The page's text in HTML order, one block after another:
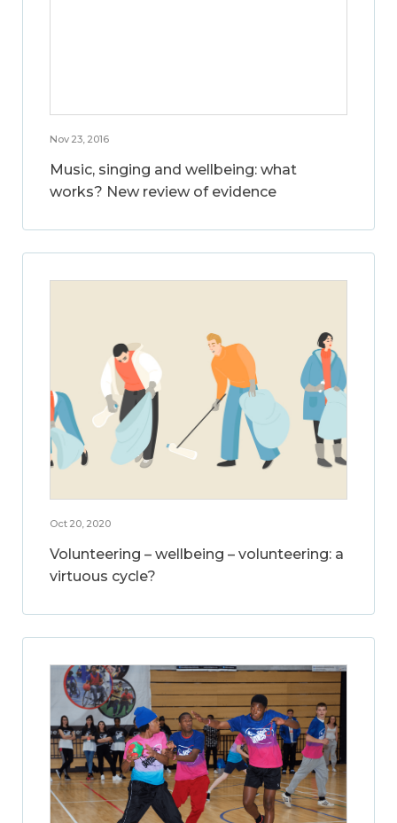
Nov 23, 2016
Music, singing and wellbeing: what
works? New review of evidence
Oct 20, 2020
Volunteering – wellbeing – volunteering: a
virtuous cycle?